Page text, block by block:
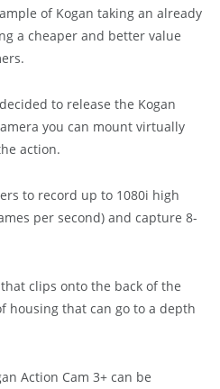
of Kogan taking an already
a cheaper and better value
to release the Kogan
you can mount virtually
action.
to record up to 1080i high
per second) and capture 8-
clips onto the back of the
housing that can go to a depth
Action Cam 3+ can be